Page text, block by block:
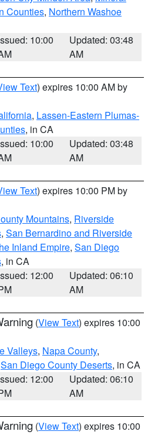
Counties, Northern Washoe
10:00
Updated: 03:48
AM
Text) expires 10:00 AM by
, Lassen-Eastern Plumas-
, in CA
10:00
Updated: 03:48
AM
Text) expires 10:00 PM by
Mountains, Riverside
, San Bernardino and Riverside
Inland Empire, San Diego
, in CA
12:00
Updated: 06:10
AM
(View Text) expires 10:00
Valleys, Napa County,
San Diego County Deserts, in CA
12:00
Updated: 06:10
AM
(View Text) expires 10:00